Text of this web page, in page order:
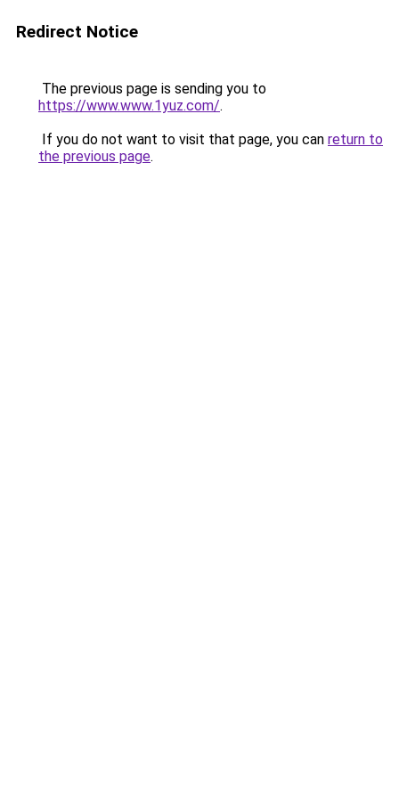
Redirect Notice
The previous page is sending you to
https://www.www.1yuz.com/.
If you do not want to visit that page, you can return to
the previous page.